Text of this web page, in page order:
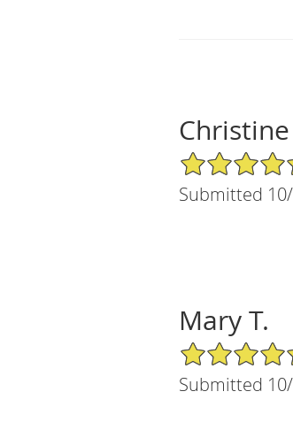
Christine
5/5 Star Rating
Submitted
Mary T.
5/5 Star Rating
Submitted